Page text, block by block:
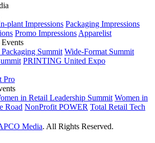
plant Impressions Packaging Impressions
Promo Impressions Apparelist
Summit Wide-Format Summit
PRINTING United Expo
Pro
in Retail Leadership Summit Women in
Road NonProfit POWER Total Retail Tech
Media. All Rights Reserved.